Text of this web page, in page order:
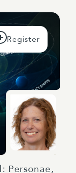
Personae,